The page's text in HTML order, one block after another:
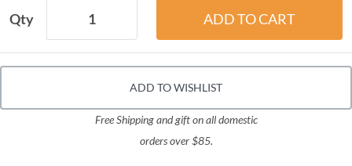
Qty
ADD TO WISHLIST
Free Shipping and gift on all domestic
orders over $85.